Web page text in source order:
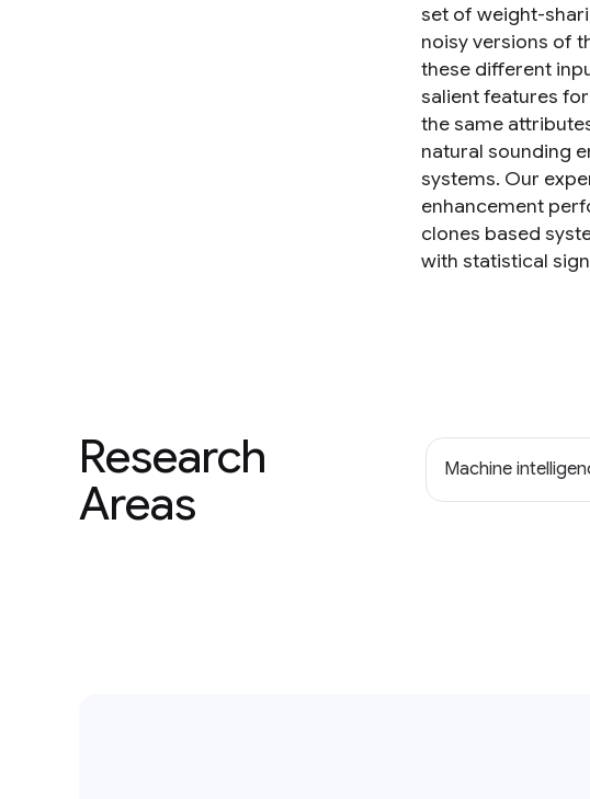
set of weight-
noisy versions of
these different
salient features
the same
natural sounding
systems. Our
enhancement
clones based
with statistical
Research
Areas
Machine